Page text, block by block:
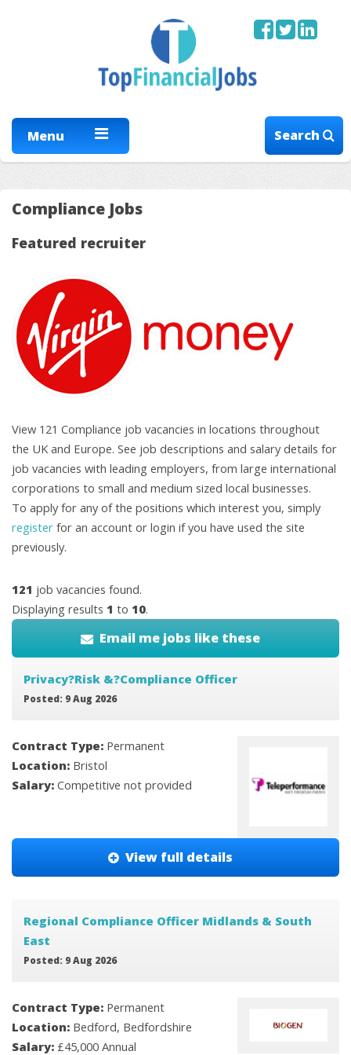
Menu Search
Compliance Jobs
Featured recruiter
View 121 Compliance job vacancies in locations throughout
the UK and Europe. See job descriptions and salary details for
job vacancies with leading employers, from large international
corporations to small and medium sized local businesses.
To apply for any of the positions which interest you, simply
register for an account or login if you have used the site
previously.
121 job vacancies found.
Displaying results 1 to 10.
Email me jobs like these
Privacy?Risk &?Compliance Officer
Posted: 9 Aug 2026
Contract Type: Permanent
Location: Bristol
Salary: Competitive not provided
View full details
Regional Compliance Officer Midlands & South
East
Posted: 9 Aug 2026
Contract Type: Permanent
Location: Bedford, Bedfordshire
Salary: £45,000 Annual